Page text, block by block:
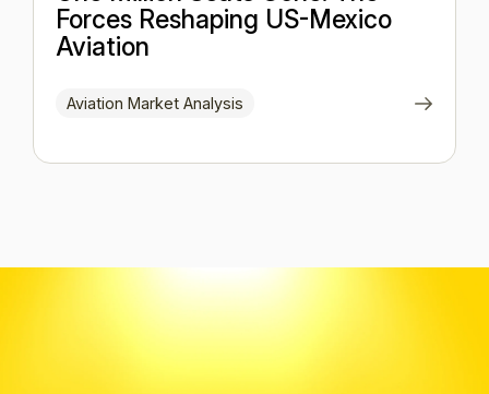
Forces Reshaping US-Mexico
Aviation
Aviation Market Analysis